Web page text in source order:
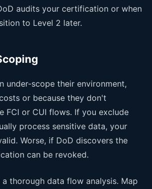
audits your certification or when
to Level 2 later.
under-scope their environment,
or because they don't
FCI or CUI flows. If you exclude
process sensitive data, your
Worse, if DoD discovers the
can be revoked.
thorough data flow analysis. Map